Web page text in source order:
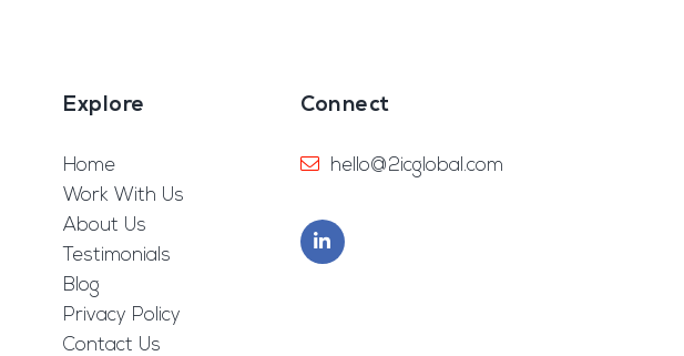
Explore
Home
Work With Us
About Us
Testimonials
Blog
Privacy Policy
Contact Us
Connect
hello@2icglobal.com